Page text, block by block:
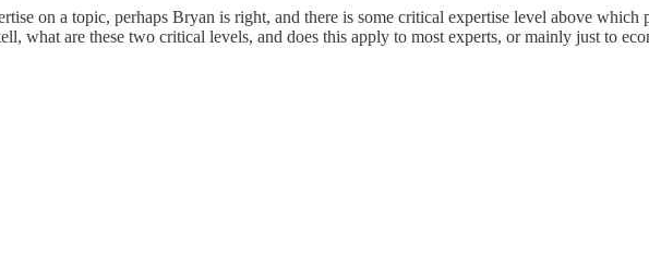
on a topic, perhaps Bryan is right, and there is some critical expertise level above
what are these two critical levels, and does this apply to most experts, or mainly just to